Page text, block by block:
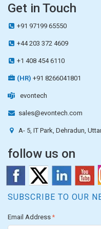
Get in Touch
+91 97199 65550
+44 203 372 4609
+1 408 454 6110
(HR) +91 8266041801
evontech
sales@evontech.com
A- 5, IT Park, Dehradun,
follow us on
SUBSCRIBE TO OUR
Email Address *